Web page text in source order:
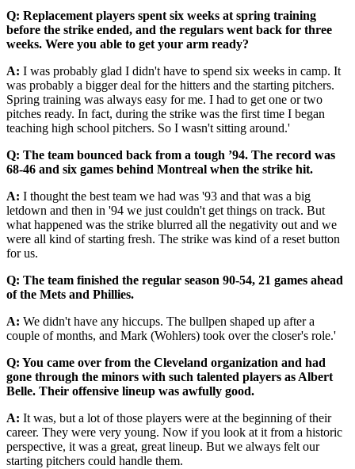
Q: Replacement players spent six weeks at spring training
before the strike ended, and the regulars went back for three
weeks. Were you able to get your arm ready?
A: I was probably glad I didn't have to spend six weeks in camp. It
was probably a bigger deal for the hitters and the starting pitchers.
Spring training was always easy for me. I had to get one or two
pitches ready. In fact, during the strike was the first time I began
teaching high school pitchers. So I wasn't sitting around.'
Q: The team bounced back from a tough ’94. The record was
68-46 and six games behind Montreal when the strike hit.
A: I thought the best team we had was '93 and that was a big
letdown and then in '94 we just couldn't get things on track. But
what happened was the strike blurred all the negativity out and we
were all kind of starting fresh. The strike was kind of a reset button
for us.
Q: The team finished the regular season 90-54, 21 games ahead
of the Mets and Phillies.
A: We didn't have any hiccups. The bullpen shaped up after a
couple of months, and Mark (Wohlers) took over the closer's role.'
Q: You came over from the Cleveland organization and had
gone through the minors with such talented players as Albert
Belle. Their offensive lineup was awfully good.
A: It was, but a lot of those players were at the beginning of their
career. They were very young. Now if you look at it from a historic
perspective, it was a great, great lineup. But we always felt our
starting pitchers could handle them.